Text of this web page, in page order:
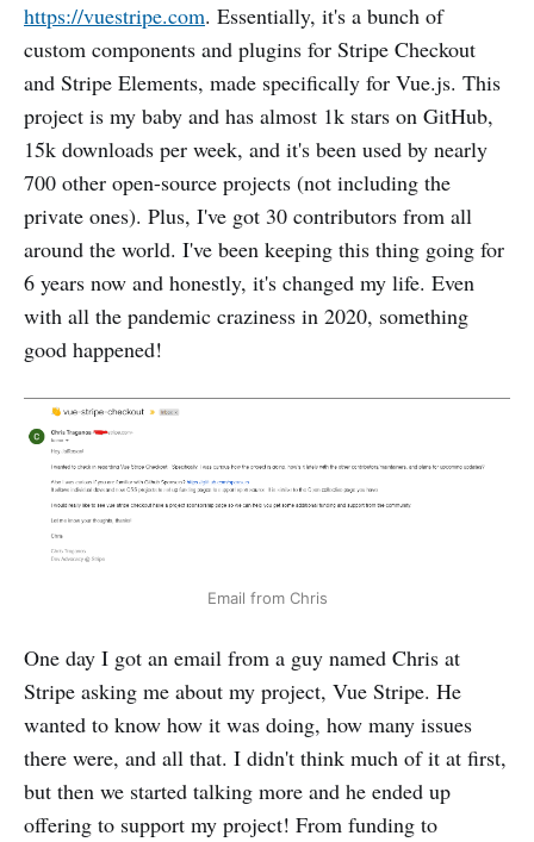
https://vuestripe.com. Essentially, it's a bunch of
custom components and plugins for Stripe Checkout
and Stripe Elements, made specifically for Vue.js. This
project is my baby and has almost 1k stars on GitHub,
15k downloads per week, and it's been used by nearly
700 other open-source projects (not including the
private ones). Plus, I've got 30 contributors from all
around the world. I've been keeping this thing going for
6 years now and honestly, it's changed my life. Even
with all the pandemic craziness in 2020, something
good happened!
Email from Chris
One day I got an email from a guy named Chris at
Stripe asking me about my project, Vue Stripe. He
wanted to know how it was doing, how many issues
there were, and all that. I didn't think much of it at first,
but then we started talking more and he ended up
offering to support my project! From funding to